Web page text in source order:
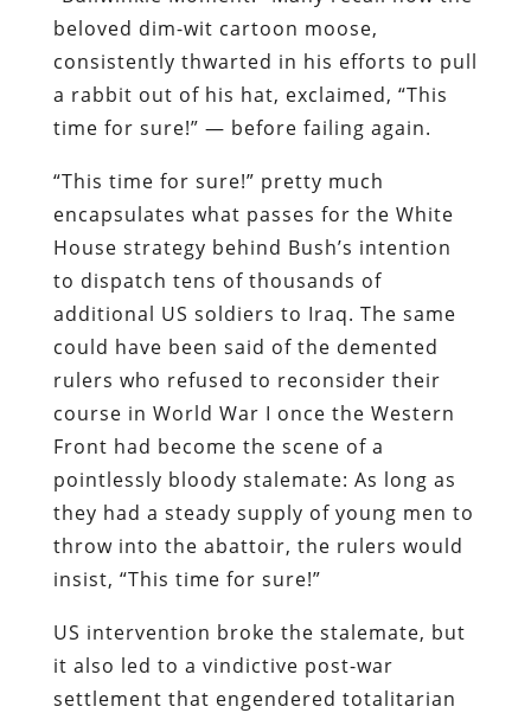
beloved dim-wit cartoon moose,
consistently thwarted in his efforts to pull
a rabbit out of his hat, exclaimed, “This
time for sure!” — before failing again.
“This time for sure!” pretty much
encapsulates what passes for the White
House strategy behind Bush’s intention
to dispatch tens of thousands of
additional US soldiers to Iraq. The same
could have been said of the demented
rulers who refused to reconsider their
course in World War I once the Western
Front had become the scene of a
pointlessly bloody stalemate: As long as
they had a steady supply of young men to
throw into the abattoir, the rulers would
insist, “This time for sure!”
US intervention broke the stalemate, but
it also led to a vindictive post-war
settlement that engendered totalitarian